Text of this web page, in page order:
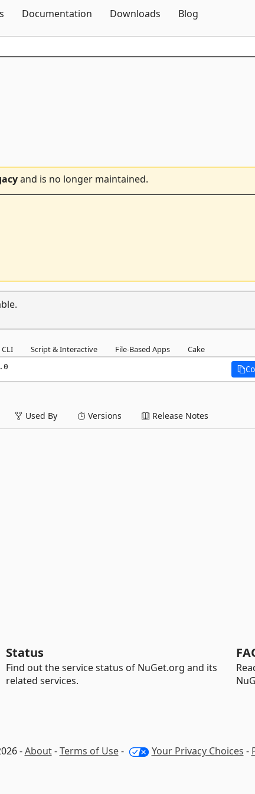
Documentation Downloads Blog
and is no longer maintained.
Script & Interactive File-Based Apps Cake
Used By Versions Release Notes
Status
Find out the service status of NuGet.org and its
related services.
-About-Terms of Use- Your Privacy Choices -